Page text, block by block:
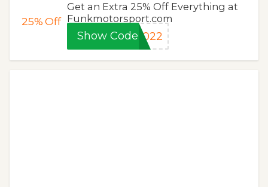
25%Off
Get an Extra 25% Off Everything at
Funkmotorsport.com
Show Code2022